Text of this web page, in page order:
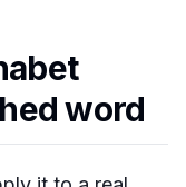
word